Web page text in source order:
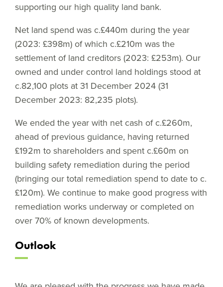
supporting our high quality land bank.
Net land spend was c.£440m during the year
(2023: £398m) of which c.£210m was the
settlement of land creditors (2023: £253m). Our
owned and under control land holdings stood at
c.82,100 plots at 31 December 2024 (31
December 2023: 82,235 plots).
We ended the year with net cash of c.£260m,
ahead of previous guidance, having returned
£192m to shareholders and spent c.£60m on
building safety remediation during the period
(bringing our total remediation spend to date to c.
£120m). We continue to make good progress with
remediation works underway or completed on
over 70% of known developments.
Outlook